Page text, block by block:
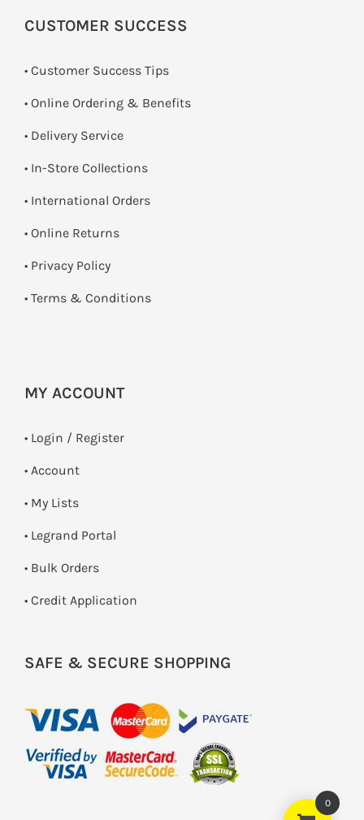
CUSTOMER SUCCESS
• Customer Success Tips
• Online Ordering & Benefits
• Delivery Service
• In-Store Collections
• International Orders
• Online Returns
• Privacy Policy
• Terms & Conditions
MY ACCOUNT
• Login / Register
• Account
• My Lists
• Legrand Portal
• Bulk Orders
• Credit Application
SAFE & SECURE SHOPPING
0